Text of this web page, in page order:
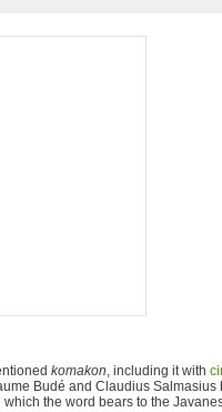
komakon, including it with
Budé and Claudius
the word bears to the